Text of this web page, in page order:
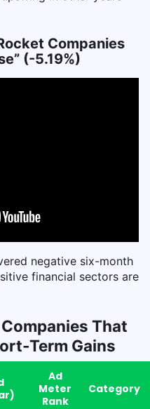
Companies
(-5.19%)
negative six-month
financial sectors are
That
Term Gains
Ad
Meter
Rank
Category